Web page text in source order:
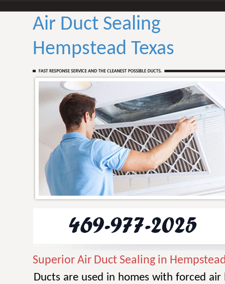
Air Duct Sealing
Hempstead Texas
Superior Air Duct Sealing in
Ducts are used in homes with forced